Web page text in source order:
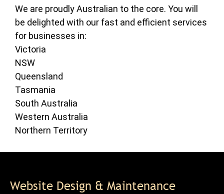
We are proudly Australian to the core. You will
be delighted with our fast and efficient services
for businesses in:
Victoria
NSW
Queensland
Tasmania
South Australia
Western Australia
Northern Territory
Website Design & Maintenance